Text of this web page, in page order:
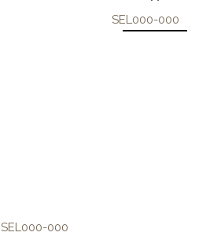
SEL000-000
SEL000-000